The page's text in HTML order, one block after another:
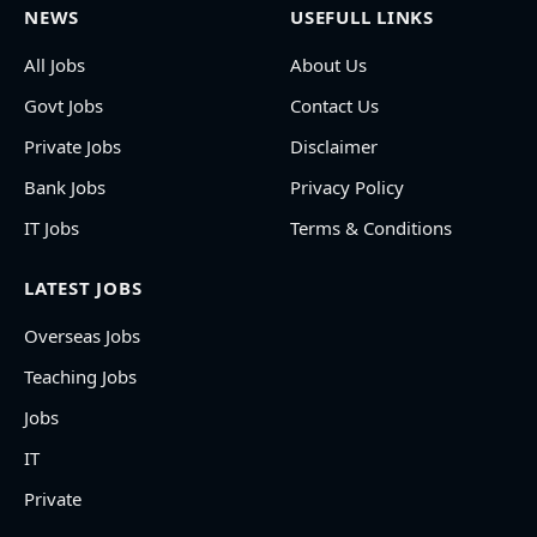
NEWS
All Jobs
Govt Jobs
Private Jobs
Bank Jobs
IT Jobs
USEFULL LINKS
About Us
Contact Us
Disclaimer
Privacy Policy
Terms & Conditions
LATEST JOBS
Overseas Jobs
Teaching Jobs
Jobs
IT
Private